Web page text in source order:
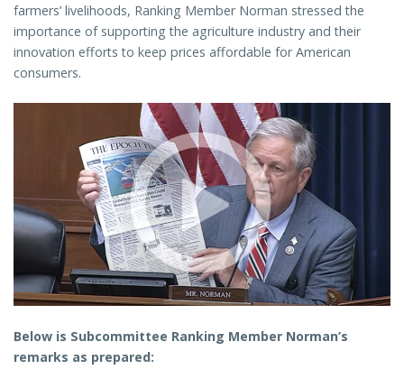
farmers’ livelihoods, Ranking Member Norman stressed the
importance of supporting the agriculture industry and their
innovation efforts to keep prices affordable for American
consumers.
Below is Subcommittee Ranking Member Norman’s
remarks as prepared: